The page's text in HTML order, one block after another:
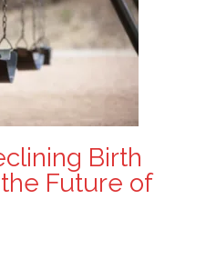
Birth
Future of